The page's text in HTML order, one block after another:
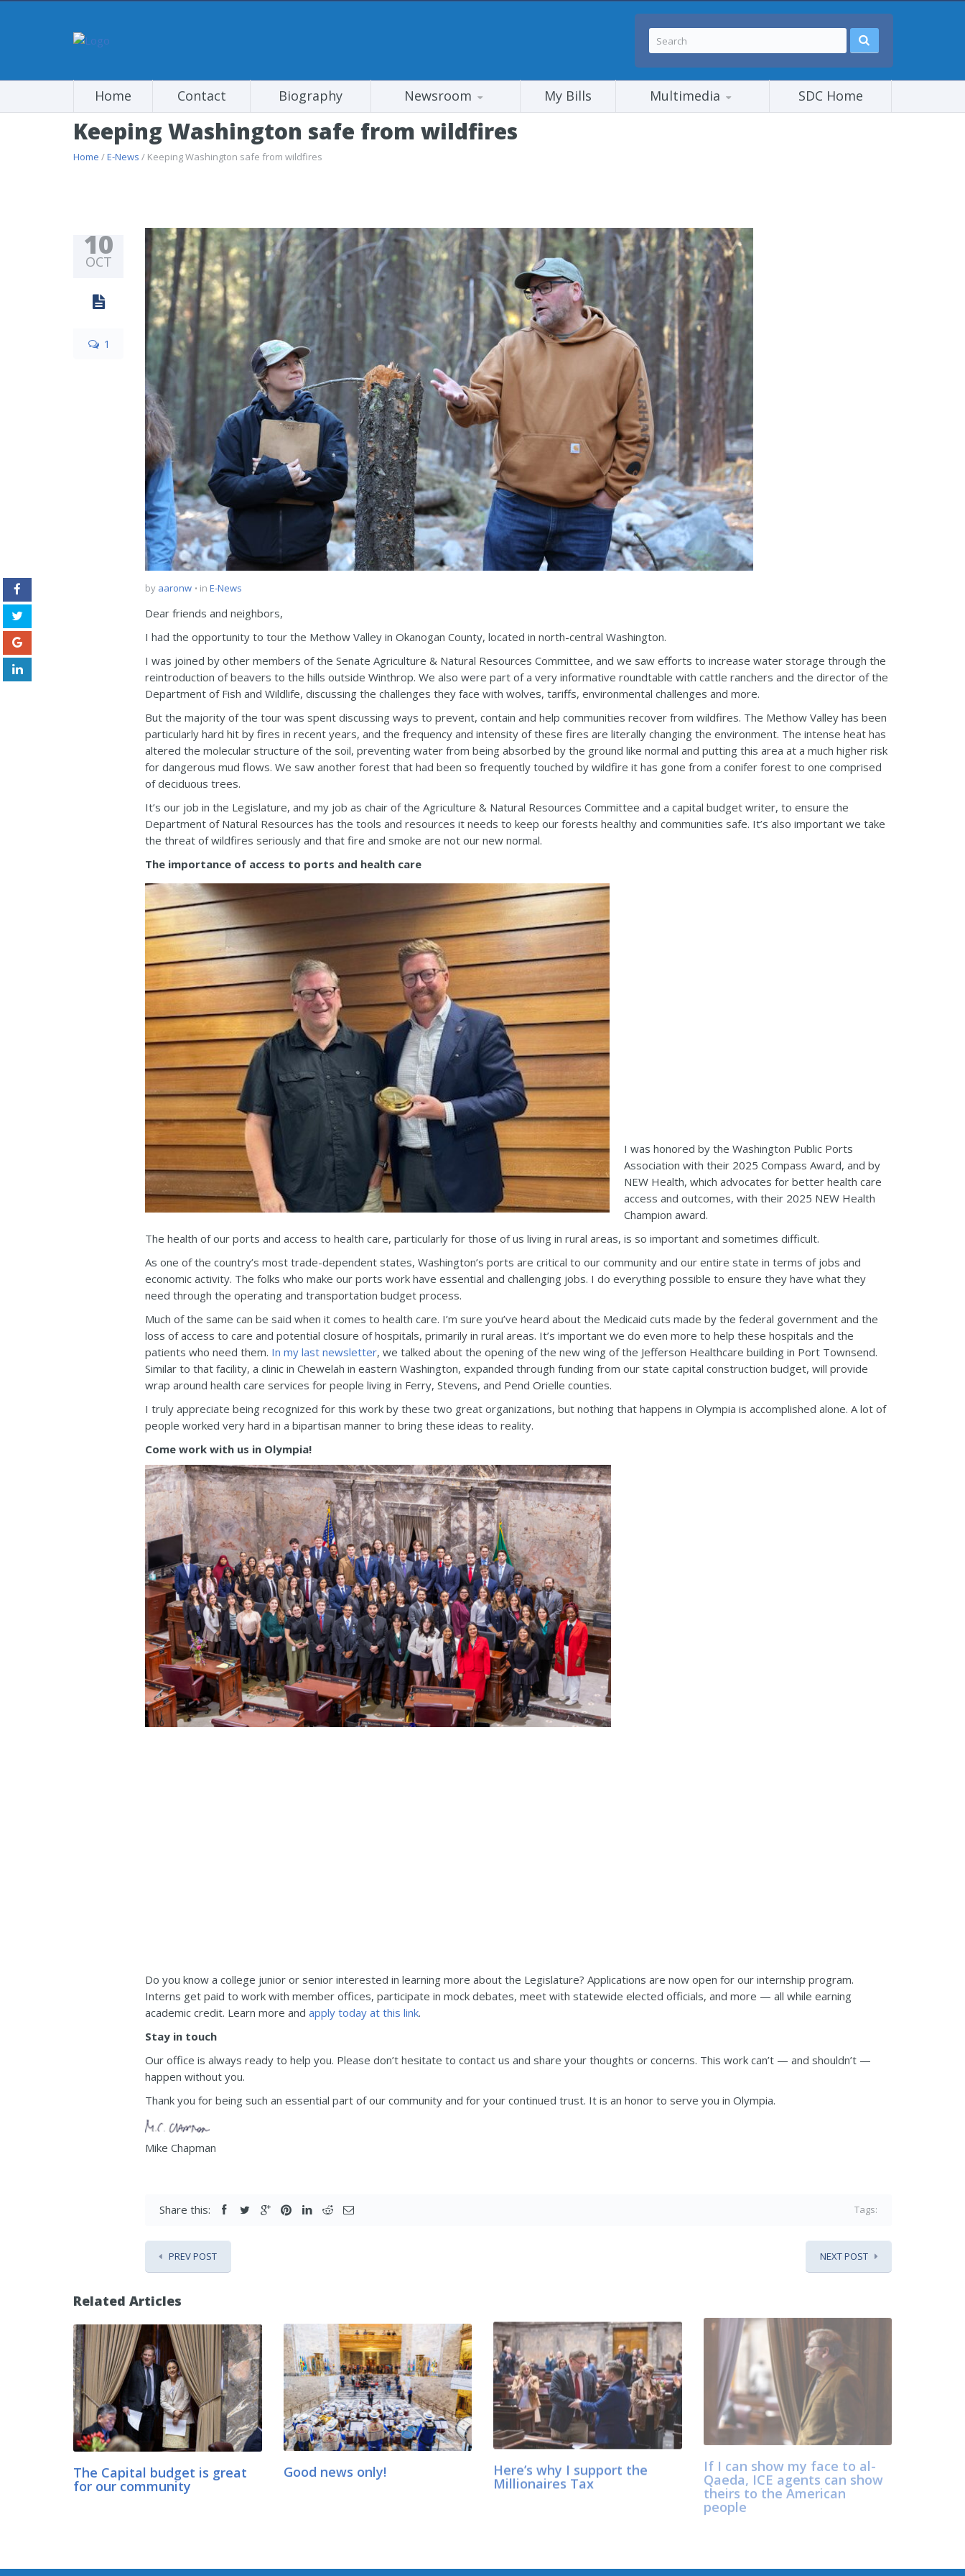
Home Contact Biography Newsroom My Bills Multimedia SDC Home
Keeping Washington safe from wildfires
Home /E-News / Keeping Washington safe from wildfires
10
OCT
1
by aaronw in E-News
Dear friends and neighbors,
I had the opportunity to tour the Methow Valley in Okanogan County, located in north-central Washington.
I was joined by other members of the Senate Agriculture & Natural Resources Committee, and we saw efforts to increase water storage through the
reintroduction of beavers to the hills outside Winthrop. We also were part of a very informative roundtable with cattle ranchers and the director of the
Department of Fish and Wildlife, discussing the challenges they face with wolves, tariffs, environmental challenges and more.
But the majority of the tour was spent discussing ways to prevent, contain and help communities recover from wildfires. The Methow Valley has been
particularly hard hit by fires in recent years, and the frequency and intensity of these fires are literally changing the environment. The intense heat has
altered the molecular structure of the soil, preventing water from being absorbed by the ground like normal and putting this area at a much higher risk
for dangerous mud flows. We saw another forest that had been so frequently touched by wildfire it has gone from a conifer forest to one comprised
of deciduous trees.
It’s our job in the Legislature, and my job as chair of the Agriculture & Natural Resources Committee and a capital budget writer, to ensure the
Department of Natural Resources has the tools and resources it needs to keep our forests healthy and communities safe. It’s also important we take
the threat of wildfires seriously and that fire and smoke are not our new normal.
The importance of access to ports and health care
I was honored by the Washington Public Ports
Association with their 2025 Compass Award, and by
NEW Health, which advocates for better health care
access and outcomes, with their 2025 NEW Health
Champion award.
The health of our ports and access to health care, particularly for those of us living in rural areas, is so important and sometimes difficult.
As one of the country’s most trade-dependent states, Washington’s ports are critical to our community and our entire state in terms of jobs and
economic activity. The folks who make our ports work have essential and challenging jobs. I do everything possible to ensure they have what they
need through the operating and transportation budget process.
Much of the same can be said when it comes to health care. I’m sure you’ve heard about the Medicaid cuts made by the federal government and the
loss of access to care and potential closure of hospitals, primarily in rural areas. It’s important we do even more to help these hospitals and the
patients who need them. In my last newsletter, we talked about the opening of the new wing of the Jefferson Healthcare building in Port Townsend.
Similar to that facility, a clinic in Chewelah in eastern Washington, expanded through funding from our state capital construction budget, will provide
wrap around health care services for people living in Ferry, Stevens, and Pend Orielle counties.
I truly appreciate being recognized for this work by these two great organizations, but nothing that happens in Olympia is accomplished alone. A lot of
people worked very hard in a bipartisan manner to bring these ideas to reality.
Come work with us in Olympia!
Do you know a college junior or senior interested in learning more about the Legislature? Applications are now open for our internship program.
Interns get paid to work with member offices, participate in mock debates, meet with statewide elected officials, and more — all while earning
academic credit. Learn more and apply today at this link.
Stay in touch
Our office is always ready to help you. Please don’t hesitate to contact us and share your thoughts or concerns. This work can’t — and shouldn’t —
happen without you.
Thank you for being such an essential part of our community and for your continued trust. It is an honor to serve you in Olympia.
Mike Chapman
Share this: Tags:
PREV POST NEXT POST
Related Articles
The Capital budget is great
for our community
Good news only! Here’s why I support the
Millionaires Tax
If I can show my face to al-
Qaeda, ICE agents can show
theirs to the American
people